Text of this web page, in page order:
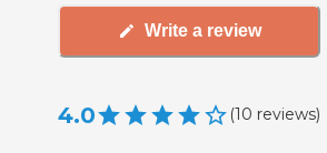
Write a review
4.0 (10 reviews)